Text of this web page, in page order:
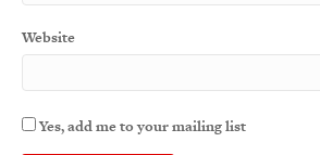
Website
Yes, add me to your mailing list